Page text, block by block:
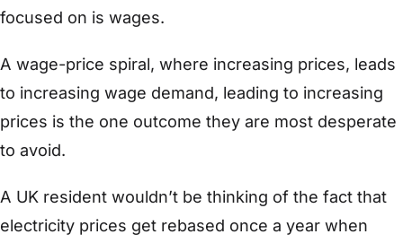
focused on is wages.
A wage-price spiral, where increasing prices, leads
to increasing wage demand, leading to increasing
prices is the one outcome they are most desperate
to avoid.
A UK resident wouldn’t be thinking of the fact that
electricity prices get rebased once a year when